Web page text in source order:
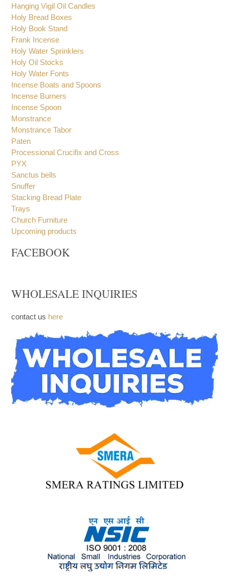
Glass Cruet
Glasses for Oil Candles
Hanging Vigil Oil Candles
Holy Bread Boxes
Holy Book Stand
Frank Incense
Holy Water Sprinklers
Holy Oil Stocks
Holy Water Fonts
Incense Boats and Spoons
Incense Burners
Incense Spoon
Monstrance
Monstrance Tabor
Paten
Processional Crucifix and Cross
PYX
Sanctus bells
Snuffer
Stacking Bread Plate
Trays
Upcoming products
WHOLESALE INQUIRIES
contact ushere